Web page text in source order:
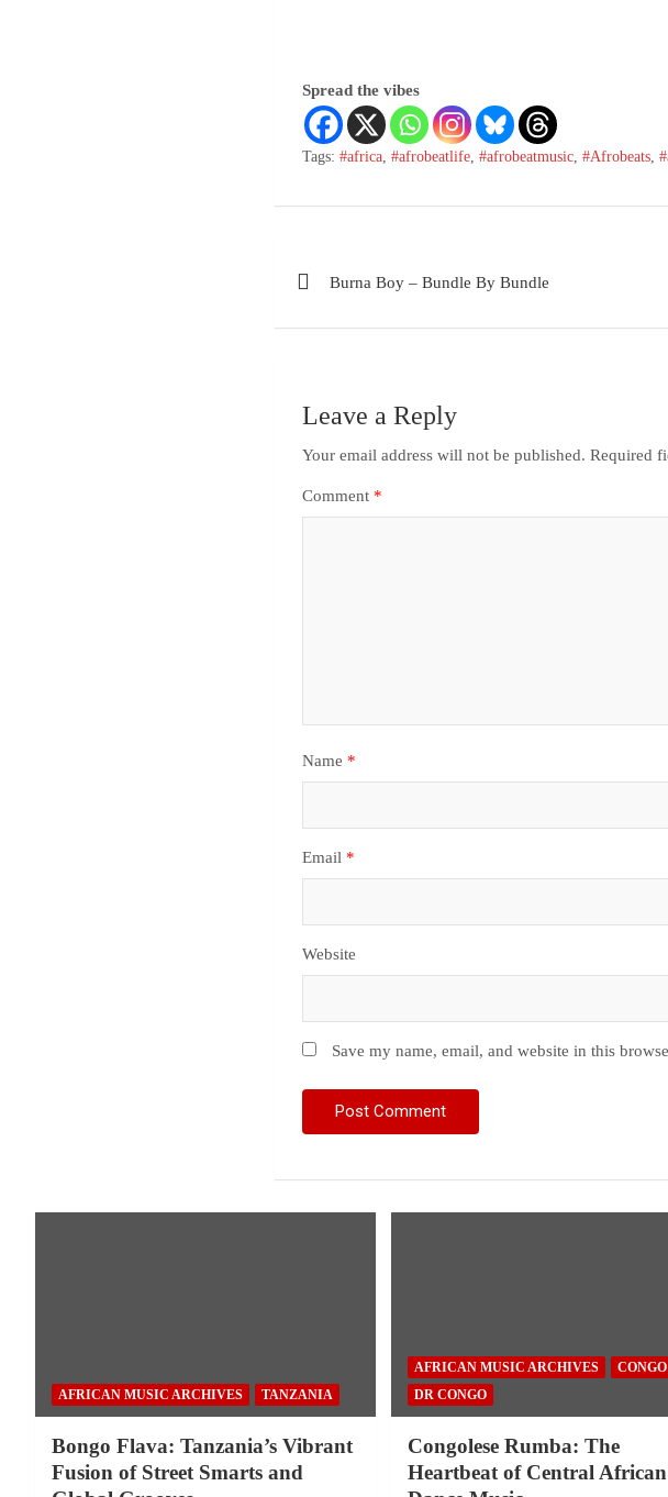
Spread the vibes
Tags: #africa ,#afrobeatlife ,#afrobeatmusic ,#Afrobeats ,
Burna Boy – Bundle By Bundle
Leave a Reply
Your email address will not be published. Required
Comment *
Name *
Email *
Website
Save my name, email, and website in this
AFRICAN MUSIC ARCHIVES TANZANIA
Bongo Flava: Tanzania’s Vibrant
Fusion of Street Smarts and
AFRICAN MUSIC ARCHIVES
CONGO
DR CONGO
Congolese Rumba: The
Heartbeat of Central African